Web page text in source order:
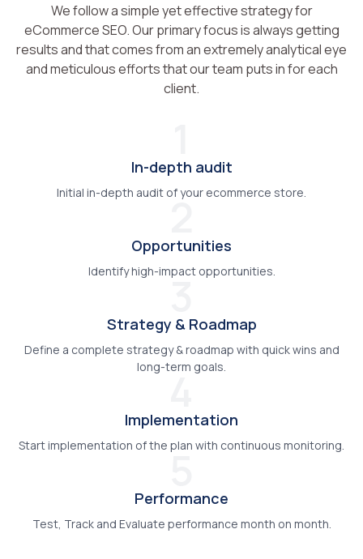
We follow a simple yet effective strategy for
eCommerce SEO. Our primary focus is always getting
results and that comes from an extremely analytical eye
and meticulous efforts that our team puts in for each
client.
In-depth audit
Initial in-depth audit of your ecommerce store.
2
Opportunities
Identify high-impact opportunities.
3
Strategy & Roadmap
Define a complete strategy & roadmap with quick wins and
long-term goals.
Implementation
Start implementation of the plan with continuous monitoring.
5
Performance
Test, Track and Evaluate performance month on month.